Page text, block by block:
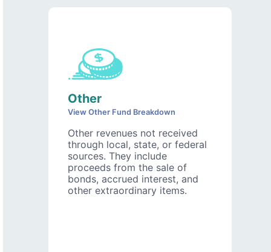
Other
View Other Fund Breakdown
Other revenues not received
through local, state, or federal
sources. They include
proceeds from the sale of
bonds, accrued interest, and
other extraordinary items.